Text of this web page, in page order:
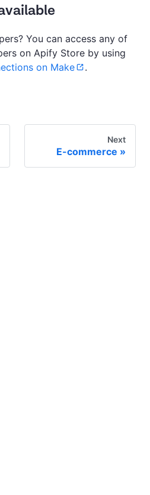
You can access any of
on Apify Store by using
on Make .
Next
E-commerce